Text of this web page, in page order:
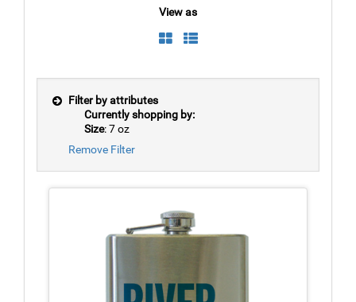
View as
Filter by attributes
Currently shopping by:
Size: 7 oz
Remove Filter